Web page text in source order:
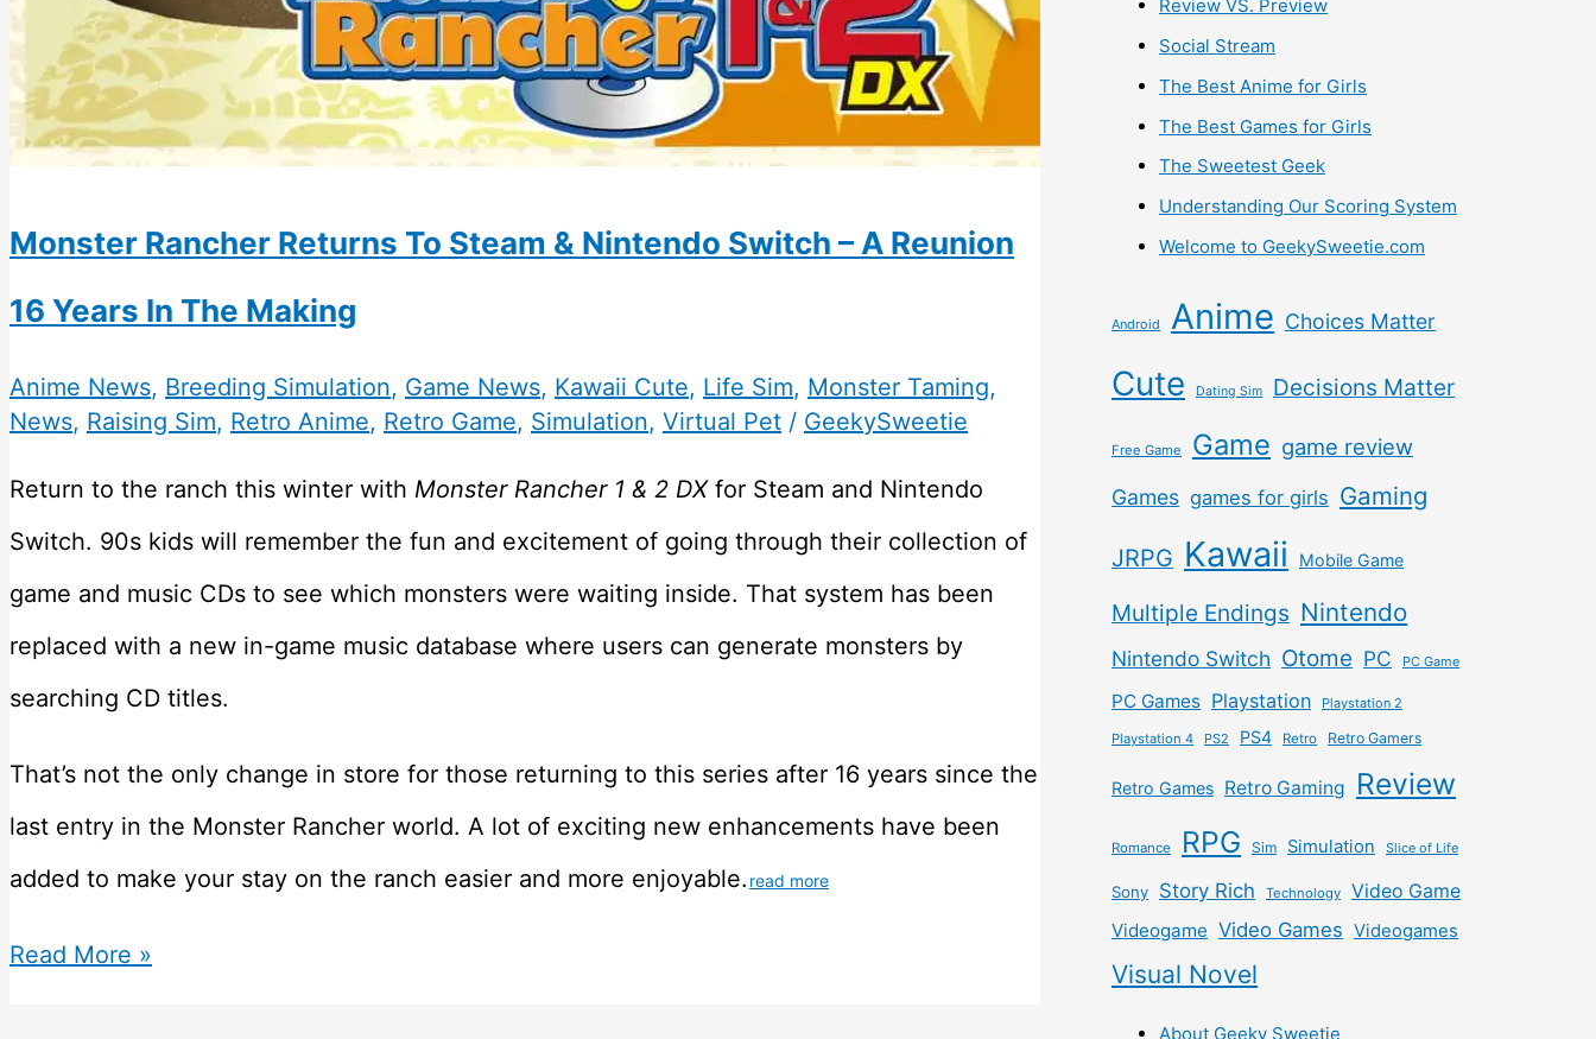
Monster Rancher Returns To Steam & Nintendo Switch – A Reunion
16 Years In The Making
Anime News, Breeding Simulation, Game News, Kawaii Cute, Life Sim, Monster Taming,
News, Raising Sim, Retro Anime, Retro Game, Simulation, Virtual Pet / GeekySweetie
Return to the ranch this winter with Monster Rancher 1 & 2 DXfor Steam and Nintendo
Switch. 90s kids will remember the fun and excitement of going through their collection of
game and music CDs to see which monsters were waiting inside. That system has been
replaced with a new in-game music database where users can generate monsters by
searching CD titles.
That’s not the only change in store for those returning to this series after 16 years since the
last entry in the Monster Rancher world. A lot of exciting new enhancements have been
added to make your stay on the ranch easier and more enjoyable. read more
Monster
Read More »
Review VS. Preview
Social Stream
The Best Anime for Girls
The Best Games for Girls
The Sweetest Geek
Understanding Our Scoring System
Welcome to GeekySweetie.com
Android Anime Choices Matter
Cute Dating Sim Decisions Matter
Free Game Game game review
Games games for girls Gaming
JRPG Kawaii Mobile Game
Multiple Endings Nintendo
Nintendo Switch Otome PC PC Game
PC Games Playstation Playstation 2
Playstation 4 PS2 PS4 Retro Retro Gamers
Retro Games Retro Gaming Review
Romance RPG Sim Simulation Slice of Life
Sony Story Rich Technology
Video Game
Videogame Video Games Videogames
Visual Novel
About Geeky Sweetie